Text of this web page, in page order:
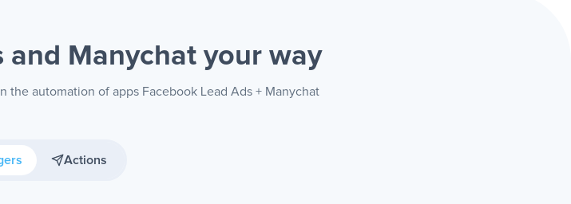
and Manychat your way
the automation of apps Facebook Lead Ads + Manychat
Actions